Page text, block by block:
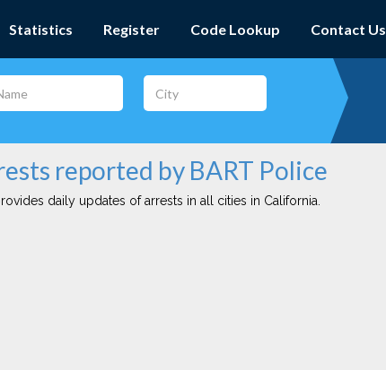
Statistics Register Code Lookup Contact Us
reported by BART Police
daily updates of arrests in all cities in California.